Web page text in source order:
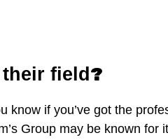
field ?
know if you’ve got the
Group may be known for